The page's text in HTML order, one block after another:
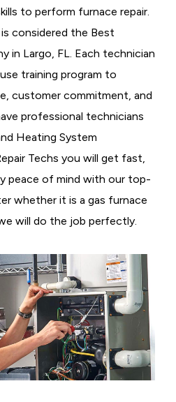
to perform furnace repair.
considered the Best
in Largo, FL. Each technician
training program to
customer commitment, and
professional technicians
Heating System
Techs you will get fast,
peace of mind with our top-
whether it is a gas furnace
will do the job perfectly.